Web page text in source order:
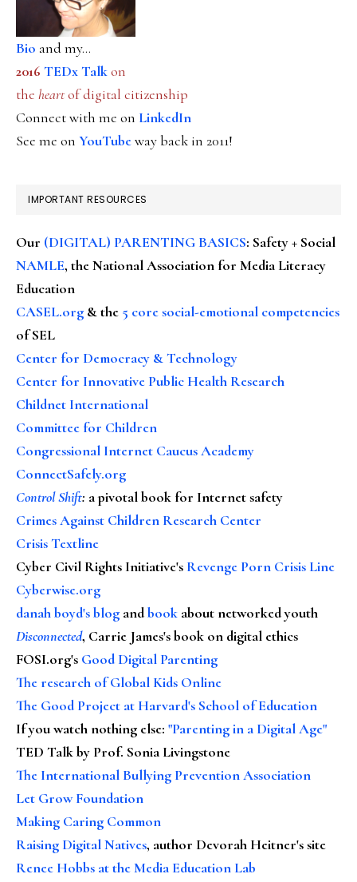
Bio and my...
2016 TEDx Talkon
the heartof digital citizenship
Connect with me on LinkedIn
See me on YouTubeway back in 2011!
IMPORTANT RESOURCES
Our (DIGITAL) PARENTING BASICS: Safety + Social
NAMLE, the National Association for Media Literacy
Education
CASEL.org & the 5 core social-emotional competencies
of SEL
Center for Democracy & Technology
Center for Innovative Public Health Research
Childnet International
Committee for Children
Congressional Internet Caucus Academy
ConnectSafely.org
Control Shift: a pivotal book for Internet safety
Crimes Against Children Research Center
Crisis Textline
Cyber Civil Rights Initiative's Revenge Porn Crisis Line
Cyberwise.org
danah boyd's blog andbook about networked youth
Disconnected, Carrie James's book on digital ethics
FOSI.org's Good Digital Parenting
The research of Global Kids Online
The Good Project at Harvard's School of Education
If you watch nothing else: "Parenting in a Digital Age"
TED Talk by Prof. Sonia Livingstone
The International Bullying Prevention Association
Let Grow Foundation
Making Caring Common
Raising Digital Natives, author Devorah Heitner's site
Renee Hobbs at the Media Education Lab